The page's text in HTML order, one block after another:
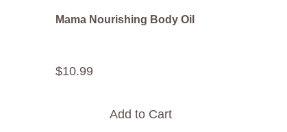
Mama Nourishing Body Oil
$10.99
Add to Cart